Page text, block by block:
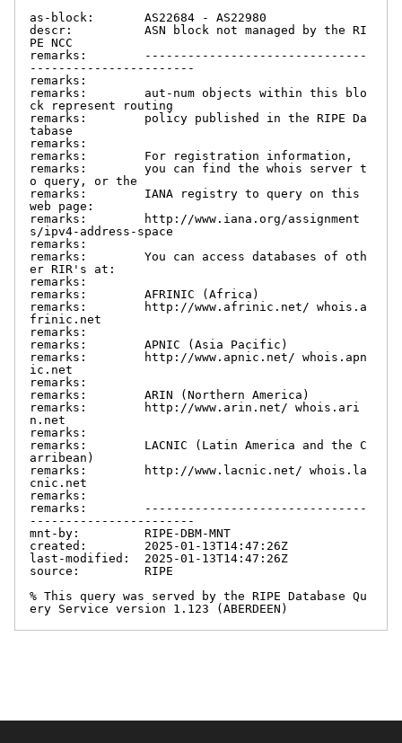
as-block:       AS22684 - AS22980
descr:          ASN block not managed by the RI
PE NCC
remarks:        -------------------------------
-----------------------
remarks:
remarks:        aut-num objects within this blo
ck represent routing
remarks:        policy published in the RIPE Da
tabase
remarks:
remarks:        For registration information,
remarks:        you can find the whois server t
o query, or the
remarks:        IANA registry to query on this
web page:
remarks:        http://www.iana.org/assignment
s/ipv4-address-space
remarks:
remarks:        You can access databases of oth
er RIR's at:
remarks:
remarks:        AFRINIC (Africa)
remarks:        http://www.afrinic.net/ whois.a
frinic.net
remarks:
remarks:        APNIC (Asia Pacific)
remarks:        http://www.apnic.net/ whois.apn
ic.net
remarks:
remarks:        ARIN (Northern America)
remarks:        http://www.arin.net/ whois.ari
n.net
remarks:
remarks:        LACNIC (Latin America and the C
arribean)
remarks:        http://www.lacnic.net/ whois.la
cnic.net
remarks:
remarks:        -------------------------------
-----------------------
mnt-by:         RIPE-DBM-MNT
created:        2025-01-13T14:47:26Z
last-modified:  2025-01-13T14:47:26Z
source:         RIPE
% This query was served by the RIPE Database Qu
ery Service version 1.123 (ABERDEEN)